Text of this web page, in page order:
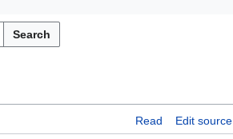
Search
Read Edit source